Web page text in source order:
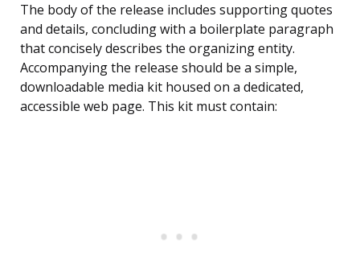
The body of the release includes supporting quotes
and details, concluding with a boilerplate paragraph
that concisely describes the organizing entity.
Accompanying the release should be a simple,
downloadable media kit housed on a dedicated,
accessible web page. This kit must contain: